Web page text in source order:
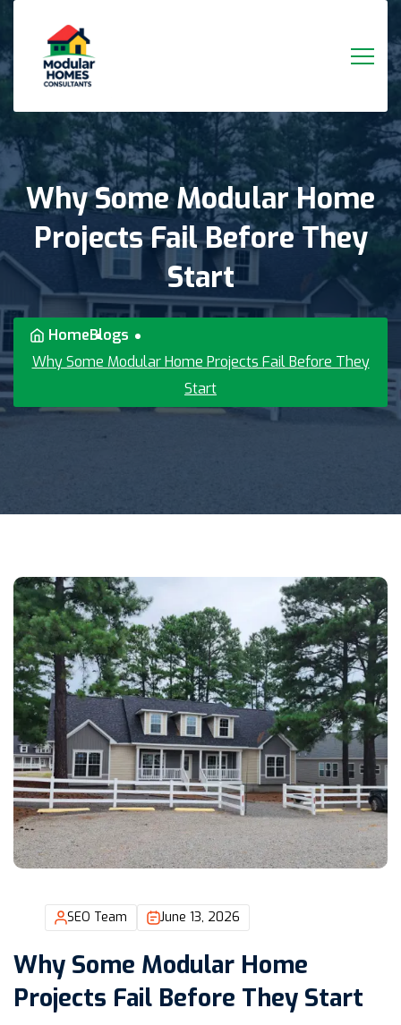
WhySome ModularHome
ProjectsFailBefore They
Start
HomeBlogs
Why Some Modular Home Projects Fail Before They
Start
SEO Team June 13, 2026
Why Some Modular Home
Projects Fail Before They Start